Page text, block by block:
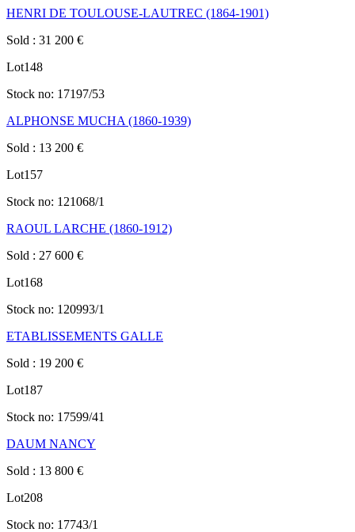
HENRI DE TOULOUSE-LAUTREC (1864-1901)
Sold : 31 200 €
Lot148
Stock no: 17197/53
ALPHONSE MUCHA (1860-1939)
Sold : 13 200 €
Lot157
Stock no: 121068/1
RAOUL LARCHE (1860-1912)
Sold : 27 600 €
Lot168
Stock no: 120993/1
ETABLISSEMENTS GALLE
Sold : 19 200 €
Lot187
Stock no: 17599/41
DAUM NANCY
Sold : 13 800 €
Lot208
Stock no: 17743/1